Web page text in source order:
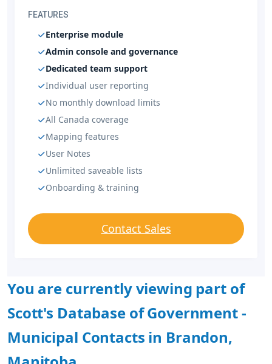
FEATURES
Enterprise module
Admin console and governance
Dedicated team support
Individual user reporting
No monthly download limits
All Canada coverage
Mapping features
User Notes
Unlimited saveable lists
Onboarding & training
Contact Sales
You are currently viewing part of
Scott's Database of Government -
Municipal Contacts in Brandon,